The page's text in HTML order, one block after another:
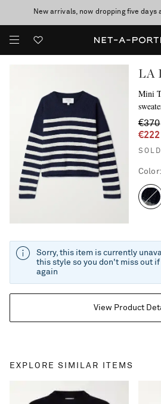
New arrivals, now dropping five days
10% off when you subscribe to our
Enjoy Free Standard Delivery
LA
Mini
€370
€222
SOLD
Color:
View Product
Sorry, this item is currently
this style so you don't miss out
again
EXPLORE SIMILAR ITEMS